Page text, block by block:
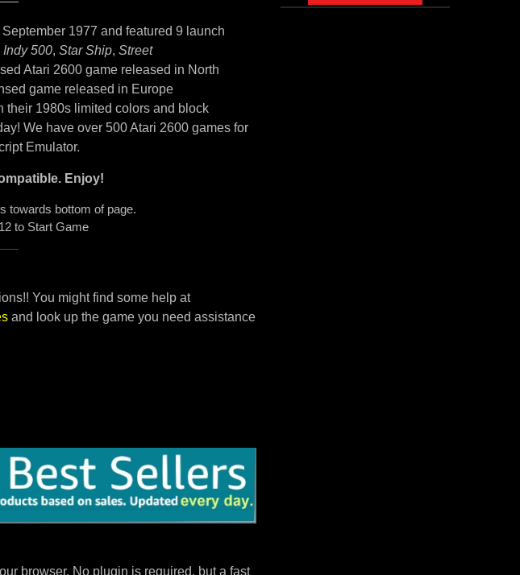
1977 and featured 9 launch
Indy 500, Star Ship, Street
Atari 2600 game released in North
game released in Europe
their 1980s limited colors and block
We have over 500 Atari 2600 games for
Emulator.
Enjoy!
towards bottom of page.
to Start Game
You might find some help at
and look up the game you need assistance
browser. No plugin is required, but a fast